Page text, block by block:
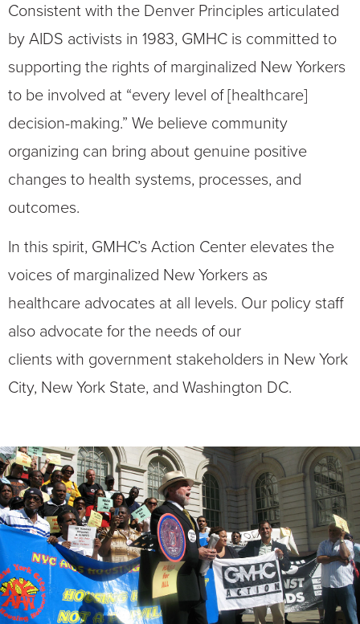
Consistent with the Denver Principles articulated
by AIDS activists in 1983, GMHC is committed to
supporting the rights of marginalized New Yorkers
to be involved at “every level of [healthcare]
decision-making.” We believe community
organizing can bring about genuine positive
changes to health systems, processes, and
outcomes.
In this spirit, GMHC’s Action Center elevates the
voices of marginalized New Yorkers as
healthcare advocates at all levels. Our policy staff
also advocate for the needs of our
clients with government stakeholders in New York
City, New York State, and Washington DC.